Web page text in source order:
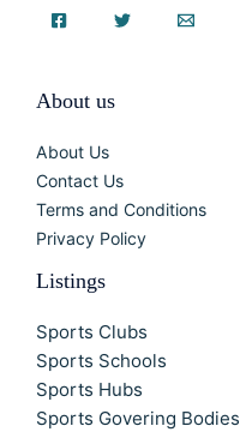
About us
About Us
Contact Us
Terms and Conditions
Privacy Policy
Listings
Sports Clubs
Sports Schools
Sports Hubs
Sports Govering Bodies